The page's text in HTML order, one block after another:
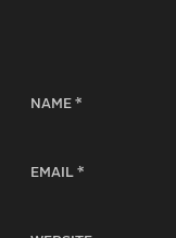
NAME *
EMAIL *